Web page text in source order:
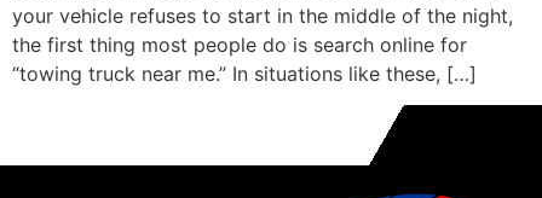
your vehicle refuses to start in the middle of the night,
the first thing most people do is search online for
“towing truck near me.” In situations like these, […]